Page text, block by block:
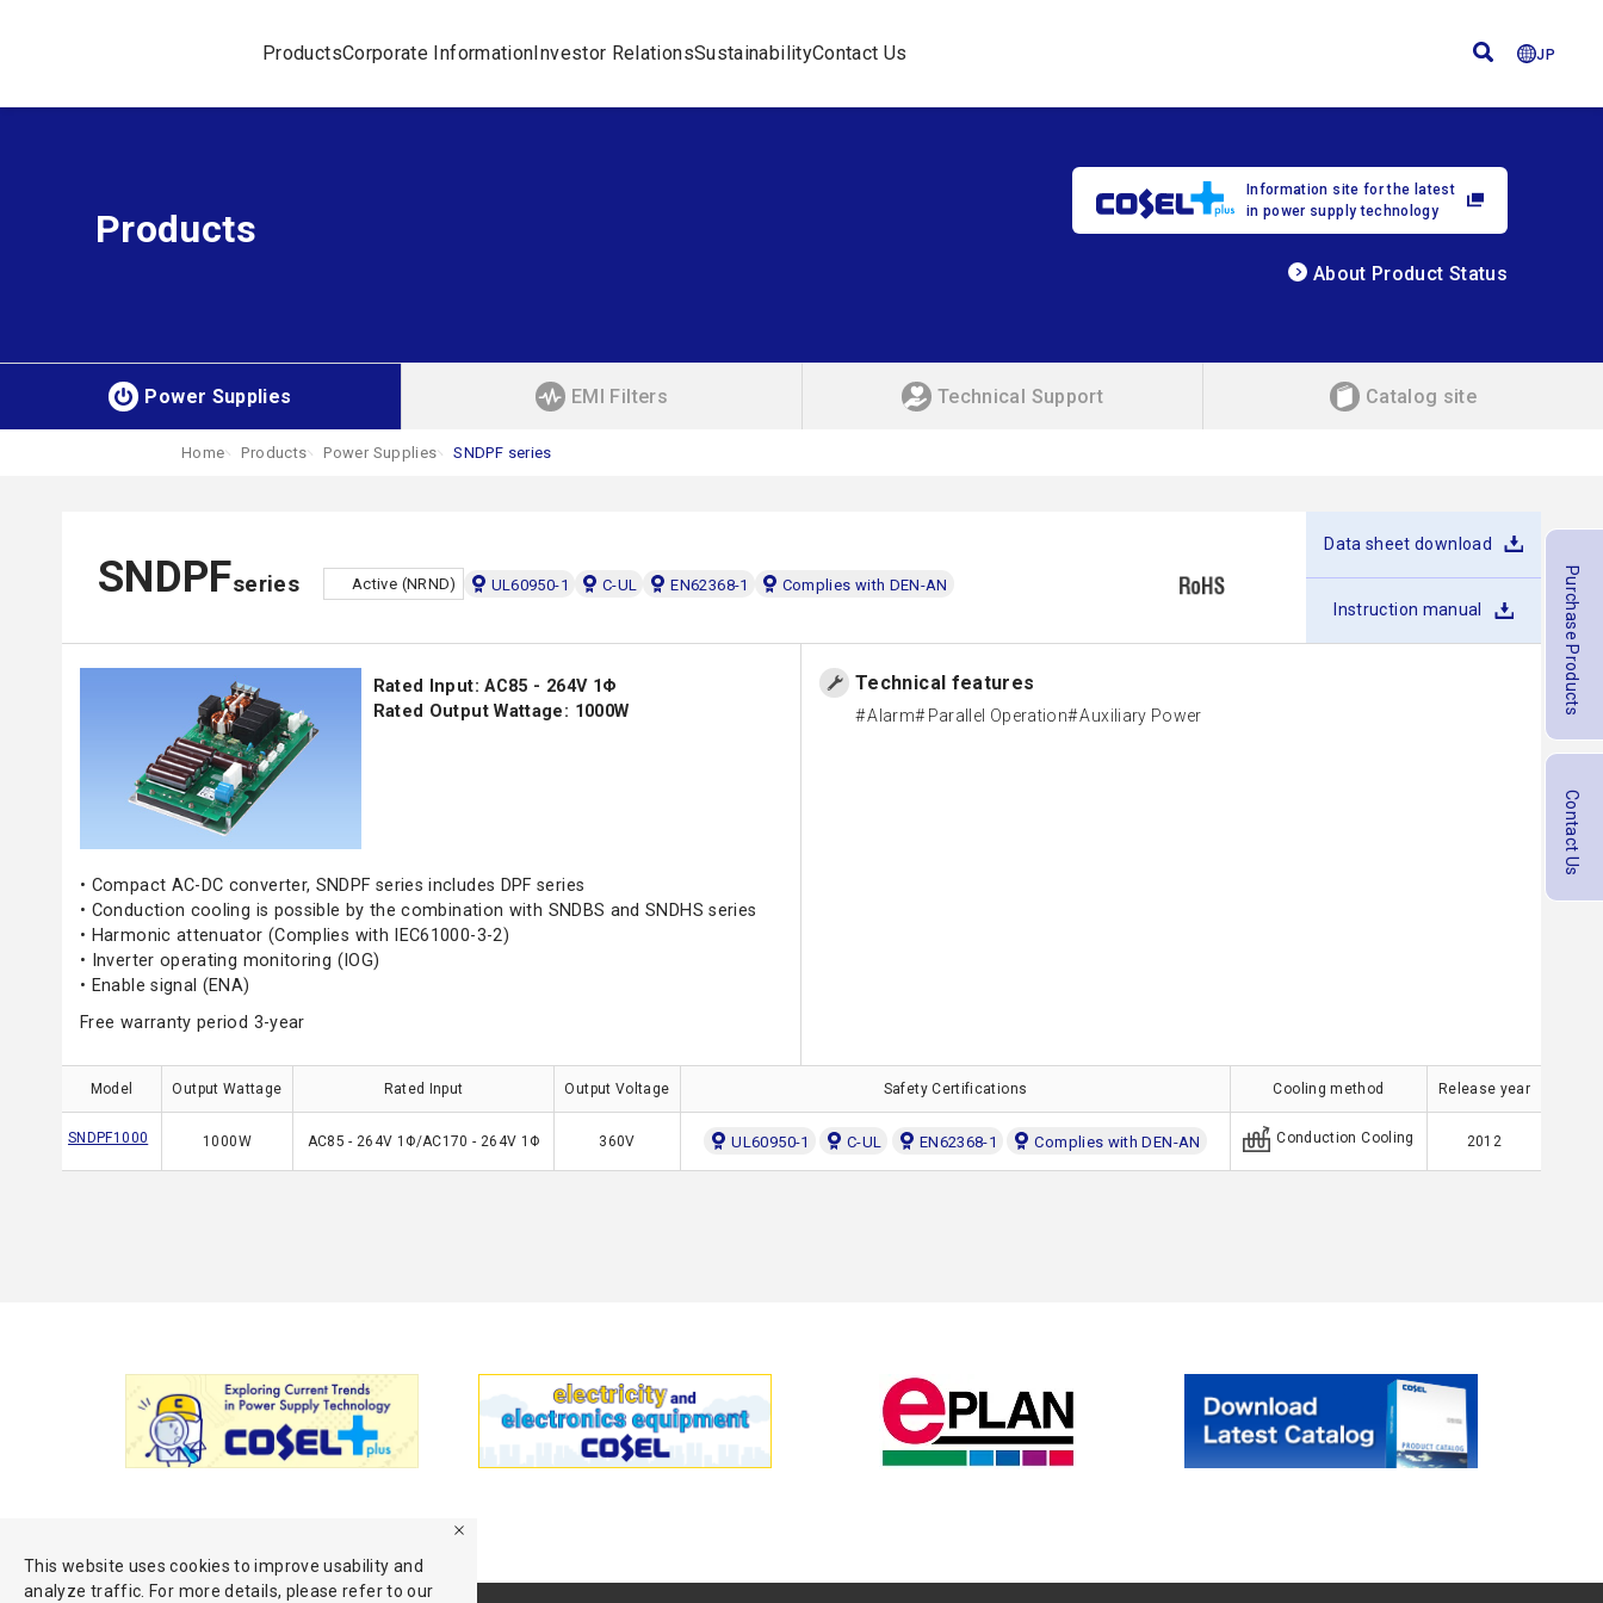
Purchase Products
Contact Us
This website uses cookies to improve usability and
analyze traffic. For more details, please refer to our
JP
ProductsCorporate InformationInvestor RelationsSustainabilityContact Us
Products
Information site for the latest
in power supply technology
About Product Status
Power Supplies EMI Filters Technical Support Catalog site
Home Products Power Supplies SNDPF series
SNDPFseries Active (NRND) UL60950-1 C-UL EN62368-1 Complies with DEN-AN
Rated Input: AC85 - 264V 1Φ
Rated Output Wattage: 1000W
• Compact AC-DC converter, SNDPF series includes DPF series
• Conduction cooling is possible by the combination with SNDBS and SNDHS series
• Harmonic attenuator (Complies with IEC61000-3-2)
• Inverter operating monitoring (IOG)
• Enable signal (ENA)
Free warranty period 3-year
Technical features
Alarm Parallel Operation Auxiliary Power
Data sheet download
Instruction manual
Model Output Wattage Rated Input Output Voltage Safety Certifications Cooling method Release year
SNDPF1000 1000W AC85 - 264V 1Φ/AC170 - 264V 1Φ 360V UL60950-1 C-UL EN62368-1 Complies with DEN-AN Conduction Cooling 2012